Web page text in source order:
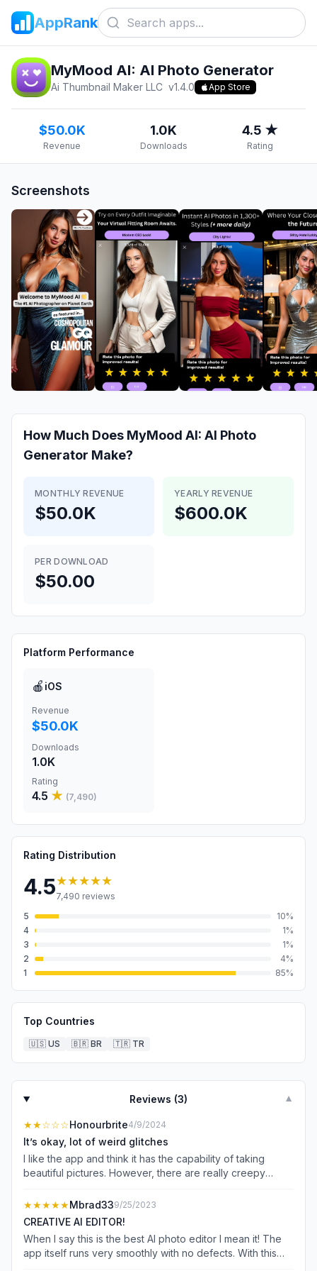
AppRank
MyMood AI: AI Photo Generator
Ai Thumbnail Maker LLC v1.4.0 App Store
$50.0K
Revenue
1.0K
Downloads
4.5 ★
Rating
Screenshots
How Much Does MyMood AI: AI Photo
Generator Make?
MONTHLY REVENUE
$50.0K
YEARLY REVENUE
$600.0K
PER DOWNLOAD
$50.00
Platform Performance
🍎 iOS
Revenue
$50.0K
Downloads
1.0K
Rating
4.5 ★ (7,490)
Rating Distribution
4.5★★★★★
7,490 reviews
5
10%
4
1%
3
1%
2
4%
1
85%
Top Countries
🇺🇸 US 🇧🇷 BR 🇹🇷 TR
Reviews (3) ▼
★★☆☆☆Honourbrite4/9/2024
It’s okay, lot of weird glitches
I like the app and think it has the capability of taking
beautiful pictures. However, there are really creepy
has three hands or six fingers that kind of thing. There is
no way to fix this whatsoever unless you pay an
additional $50 on top of, the $15 they want to charge you
per week for 20 photos a day and even then I’m not sure
that you can fix it. They also are far more scandalous
★★★★★Mbrad339/25/2023
CREATIVE AI EDITOR!
When I say this is the best AI photo editor I mean it! The
app itself runs very smoothly with no defects. With this